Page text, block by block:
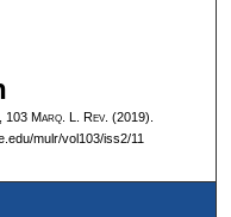
103 Marq. L. Rev. (2019).
mulr/vol103/iss2/11